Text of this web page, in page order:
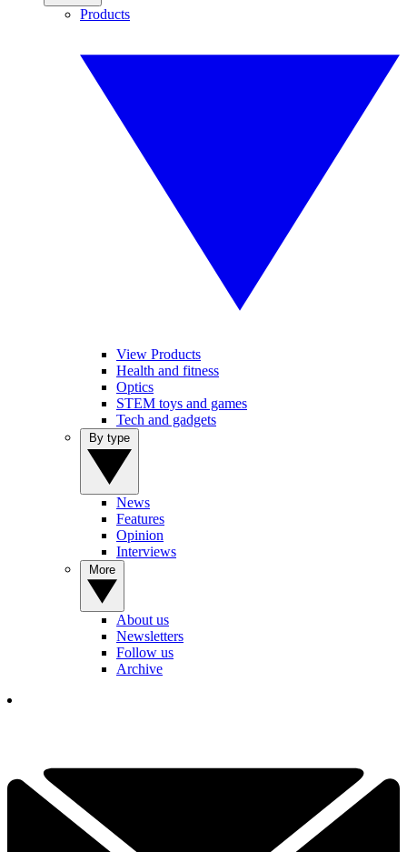
Products
View Products
Health and fitness
Optics
STEM toys and games
Tech and gadgets
News
Features
Opinion
Interviews
About us
Newsletters
Follow us
Archive